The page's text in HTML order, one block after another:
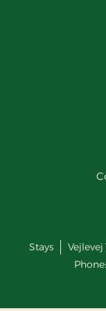
Stays Vejlevej
Phone: